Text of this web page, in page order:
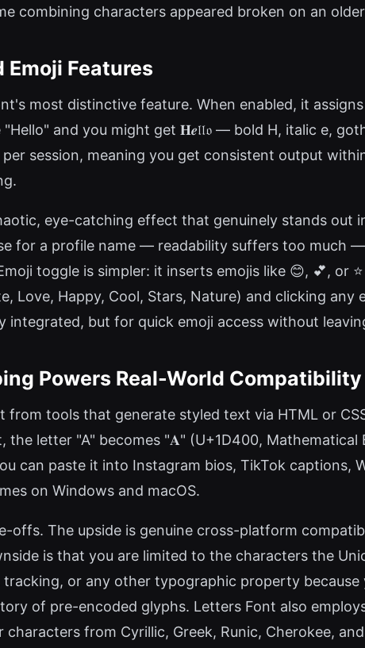
combining characters appeared broken on an
Emoji Features
most distinctive feature. When enabled, it
and you might get 𝐇𝒆𝔩𝔩𝔬 — bold H, italic e,
per session, meaning you get consistent output
eye-catching effect that genuinely stands out
for a profile name — readability suffers too much
toggle is simpler: it inserts emojis like 😊, 💕, or
Love, Happy, Cool, Stars, Nature) and clicking
integrated, but for quick emoji access without
Powers Real-World Compatibility
from tools that generate styled text via HTML or
the letter "A" becomes "𝐀" (U+1D400,
can paste it into Instagram bios, TikTok captions,
on Windows and macOS.
offs. The upside is genuine cross-platform
is that you are limited to the characters the
or any other typographic property
of pre-encoded glyphs. Letters Font also
characters from Cyrillic, Greek, Runic, Cherokee,